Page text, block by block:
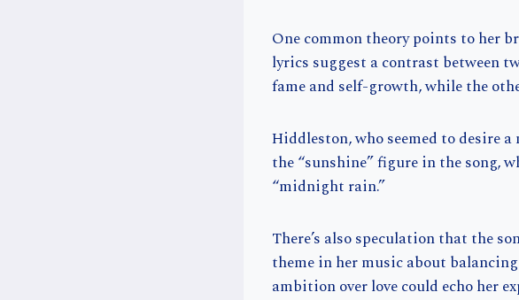
One common theory points to her
lyrics suggest a contrast between
fame and self-growth, while the
Hiddleston, who seemed to desire
the “sunshine” figure in the song,
“midnight rain.”
There’s also speculation that the
theme in her music about
ambition over love could echo her